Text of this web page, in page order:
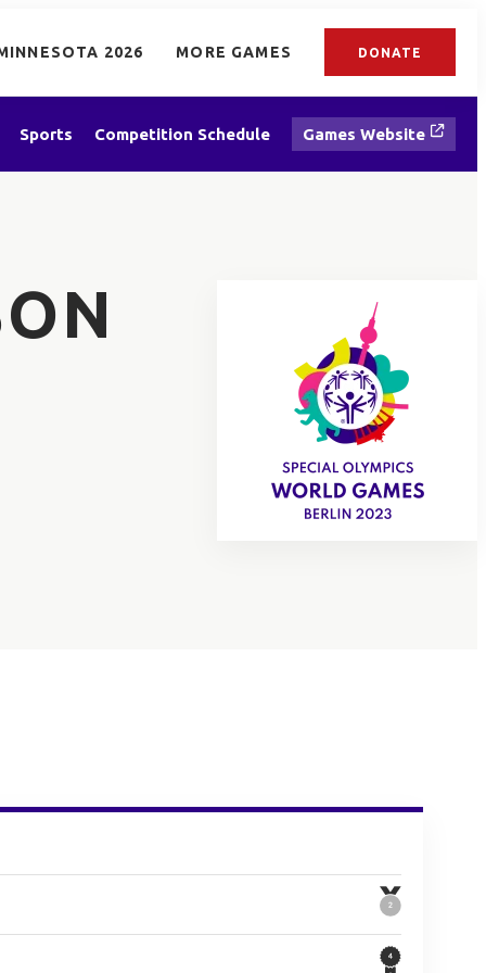
2026 MORE GAMES DONATE
Sports Competition Schedule Games Website